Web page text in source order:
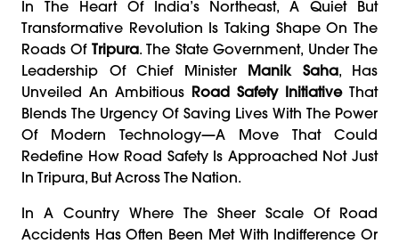
In The Heart Of India’s Northeast, A Quiet But
Transformative Revolution Is Taking Shape On The
Roads Of Tripura. The State Government, Under The
Leadership Of Chief Minister Manik Saha, Has
Unveiled An Ambitious Road Safety InitiativeThat
Blends The Urgency Of Saving Lives With The Power
Of Modern Technology—A Move That Could
Redefine How Road Safety Is Approached Not Just
In Tripura, But Across The Nation.
In A Country Where The Sheer Scale Of Road
Accidents Has Often Been Met With Indifference Or